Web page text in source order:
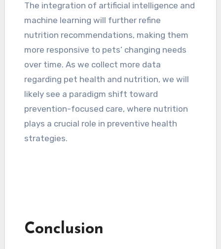
The integration of artificial intelligence and
machine learning will further refine
nutrition recommendations, making them
more responsive to pets’ changing needs
over time. As we collect more data
regarding pet health and nutrition, we will
likely see a paradigm shift toward
prevention-focused care, where nutrition
plays a crucial role in preventive health
strategies.
Conclusion